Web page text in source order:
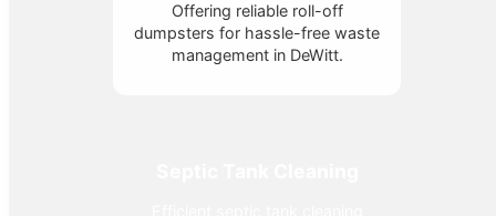
Offering reliable roll-off
dumpsters for hassle-free waste
management in DeWitt.